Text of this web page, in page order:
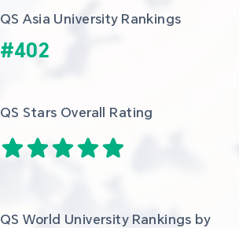
QS Asia University Rankings
#402
QS Stars Overall Rating
QS World University Rankings by